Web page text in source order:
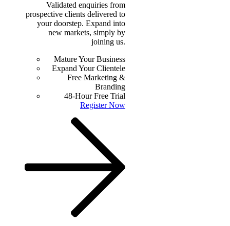
Validated enquiries from
prospective clients delivered to
your doorstep. Expand into
new markets, simply by
joining us.
Mature Your Business
Expand Your Clientele
Free Marketing &
Branding
48-Hour Free Trial
Register Now